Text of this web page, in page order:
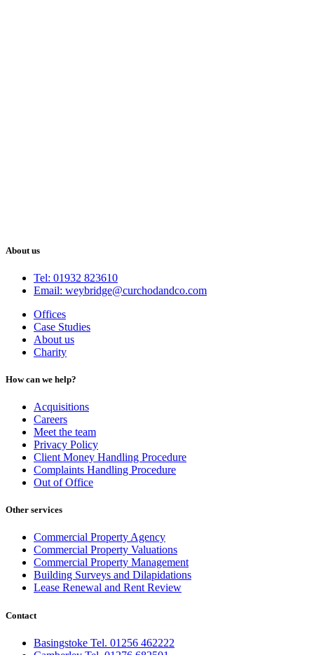
About us
Tel: 01932 823610
Email: weybridge@curchodandco.com
Offices
Case Studies
About us
Charity
How can we help?
Acquisitions
Careers
Meet the team
Privacy Policy
Client Money Handling Procedure
Complaints Handling Procedure
Out of Office
Other services
Commercial Property Agency
Commercial Property Valuations
Commercial Property Management
Building Surveys and Dilapidations
Lease Renewal and Rent Review
Contact
Basingstoke Tel. 01256 462222